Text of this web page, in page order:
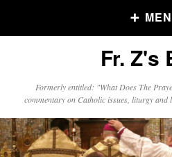
Older Posts
Posts
Click and say your Daily
Fr. Z's
Formerly entitled: "What Does The
commentary on Catholic issues, liturgy